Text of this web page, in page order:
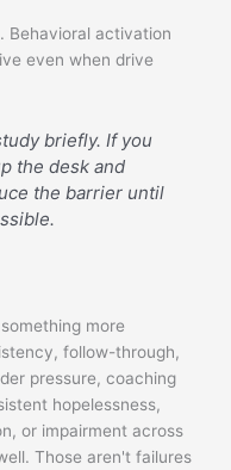
Behavioral activation
even when drive
briefly. If you
the desk and
the barrier until
more
follow-through,
pressure, coaching
hopelessness,
or impairment across
Those aren't failures